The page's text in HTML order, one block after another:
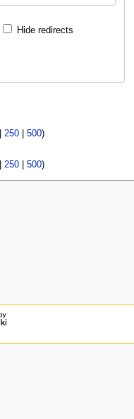
Hide redirects
250| 500)
250| 500)